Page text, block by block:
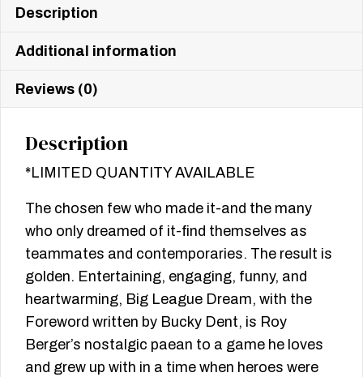
Description
Additional information
Reviews (0)
Description
*LIMITED QUANTITY AVAILABLE
The chosen few who made it-and the many
who only dreamed of it-find themselves as
teammates and contemporaries. The result is
golden. Entertaining, engaging, funny, and
heartwarming, Big League Dream, with the
Foreword written by Bucky Dent, is Roy
Berger’s nostalgic paean to a game he loves
and grew up with in a time when heroes were